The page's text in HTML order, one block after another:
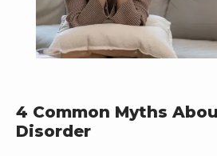
4 Common Myths
Disorder